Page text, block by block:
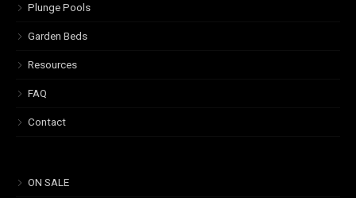
Plunge Pools
Garden Beds
Resources
FAQ
Contact
ON SALE